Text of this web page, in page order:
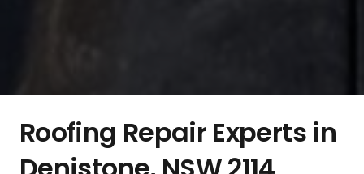
Roofing Repair Experts in